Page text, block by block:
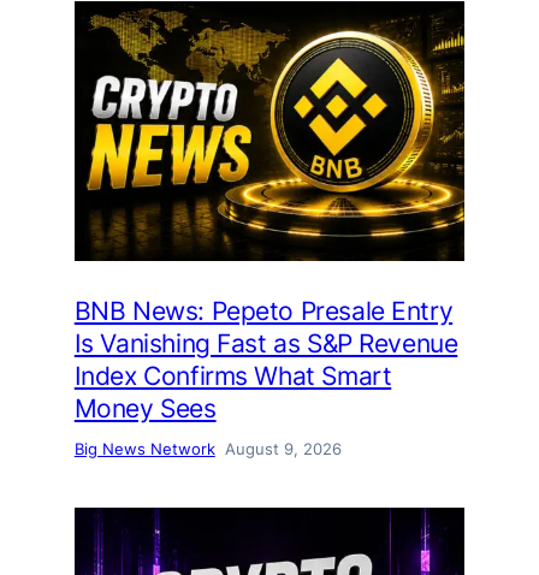
BNB News: Pepeto Presale Entry
Is Vanishing Fast as S&P Revenue
Index Confirms What Smart
Money Sees
Big News Network August 9, 2026